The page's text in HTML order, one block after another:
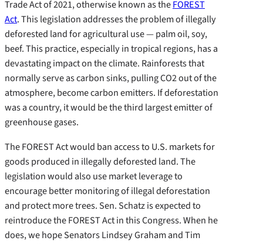
Trade Act of 2021, otherwise known as theFOREST
Act. This legislation addresses the problem of illegally
deforested land for agricultural use — palm oil, soy,
beef. This practice, especially in tropical regions, has a
devastating impact on the climate. Rainforests that
normally serve as carbon sinks, pulling CO2 out of the
atmosphere, become carbon emitters. If deforestation
was a country, it would be the third largest emitter of
greenhouse gases.
The FOREST Act would ban access to U.S. markets for
goods produced in illegally deforested land. The
legislation would also use market leverage to
encourage better monitoring of illegal deforestation
and protect more trees. Sen. Schatz is expected to
reintroduce the FOREST Act in this Congress. When he
does, we hope Senators Lindsey Graham and Tim